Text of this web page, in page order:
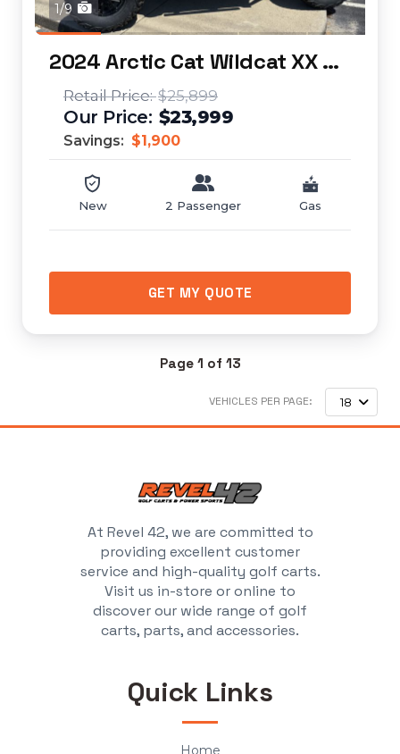
1/9
2024 Arctic Cat Wildcat XX SE
$25,899
$23,999
Savings: $1,900
New 2 Passenger Gas
GET MY QUOTE
Page 1 of 13
VEHICLES PER PAGE: 18
At Revel 42, we are committed to
providing excellent customer
service and high-quality golf carts.
Visit us in-store or online to
discover our wide range of golf
carts, parts, and accessories.
Quick Links
Home